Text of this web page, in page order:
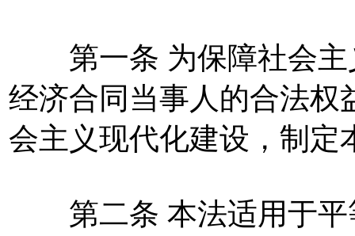
第一条 为保障社会主
经济合同当事人的合法权
会主义现代化建设，制定
第二条 本法适用于平